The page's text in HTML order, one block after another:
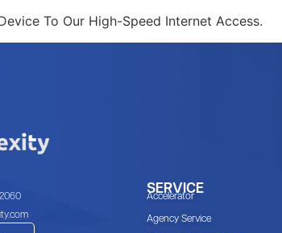
To Our High-Speed Internet Access.
SERVICE
Accelerator
Agency Service